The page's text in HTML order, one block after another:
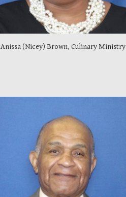
Anissa (Nicey) Brown, Culinary Ministry